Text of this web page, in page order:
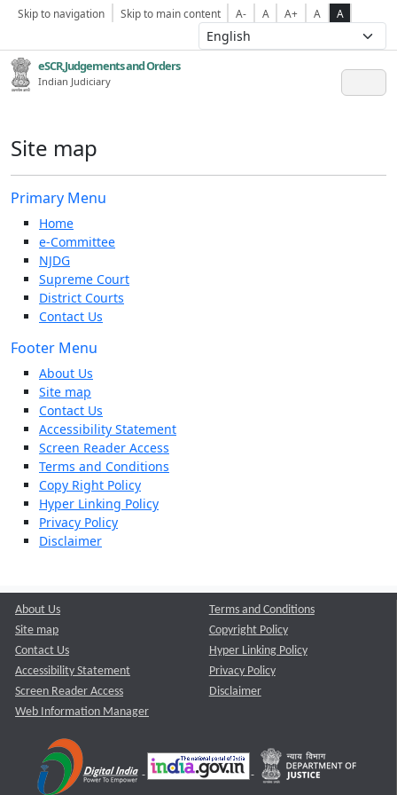
Skip to navigation Skip to main content A- A A+ A A
eSCR,Judgements and Orders
Indian Judiciary
Site map
Primary Menu
Home
e-Committee
NJDG
Supreme Court
District Courts
Contact Us
Footer Menu
About Us
Site map
Contact Us
Accessibility Statement
Screen Reader Access
Terms and Conditions
Copy Right Policy
Hyper Linking Policy
Privacy Policy
Disclaimer
About Us
Site map
Contact Us
Accessibility Statement
Screen Reader Access
Web Information Manager
Terms and Conditions
Copyright Policy
Hyper Linking Policy
Privacy Policy
Disclaimer